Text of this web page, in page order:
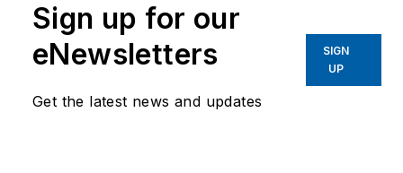
Sign up for our
eNewsletters
Get the latest news and updates
SIGN
UP